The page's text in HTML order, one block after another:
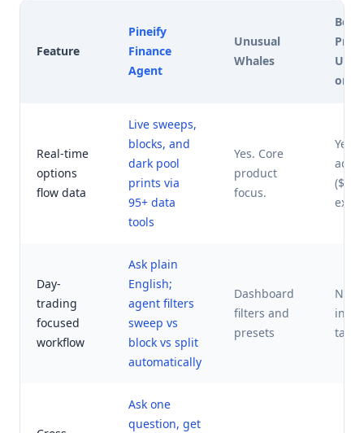
Feature
Pineify
Finance
Agent
Unusual
Whales
Pro
on)
Real-time
options
flow data
Live sweeps,
blocks, and
dark pool
prints via
95+ data
tools
Yes. Core
product
focus.
Yes.
add-
Day-
trading
focused
workflow
Ask plain
English;
agent filters
sweep vs
block vs split
automatically
Dashboard
filters and
presets
in
tabs
Ask one
question, get